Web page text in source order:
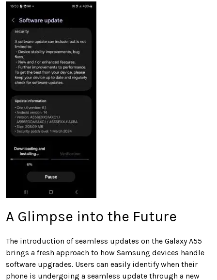
A Glimpse into the Future
The introduction of seamless updates on the Galaxy A55
brings a fresh approach to how Samsung devices handle
software upgrades. Users can easily identify when their
phone is undergoing a seamless update through a new